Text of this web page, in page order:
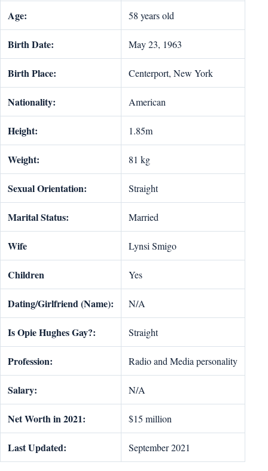
Age: 58 years old
Birth Date: May 23, 1963
Birth Place: Centerport, New York
Nationality: American
Height: 1.85m
Weight: 81 kg
Sexual Orientation: Straight
Marital Status: Married
Wife Lynsi Smigo
Children Yes
Dating/Girlfriend (Name): N/A
Is Opie Hughes Gay?: Straight
Profession: Radio and Media personality
Salary: N/A
Net Worth in 2021: $15 million
Last Updated: September 2021